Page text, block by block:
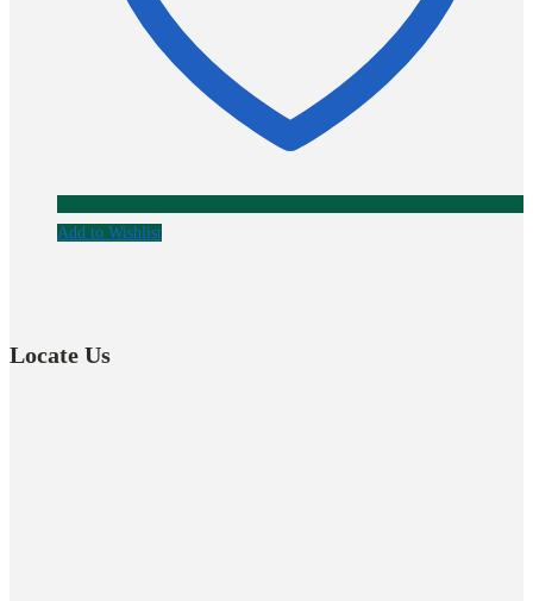
Add to Wishlist
Locate Us